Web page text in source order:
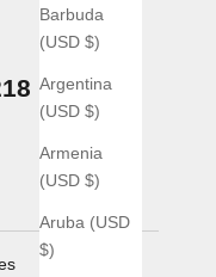
Barbuda
(USD $)
Argentina
(USD $)
Armenia
(USD $)
Aruba (USD
$)